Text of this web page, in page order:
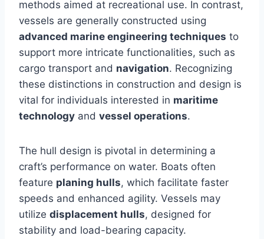
methods aimed at recreational use. In contrast,
vessels are generally constructed using
advanced marine engineering techniques to
support more intricate functionalities, such as
cargo transport and navigation. Recognizing
these distinctions in construction and design is
vital for individuals interested in maritime
technology and vessel operations.
The hull design is pivotal in determining a
craft’s performance on water. Boats often
feature planing hulls, which facilitate faster
speeds and enhanced agility. Vessels may
utilize displacement hulls, designed for
stability and load-bearing capacity.